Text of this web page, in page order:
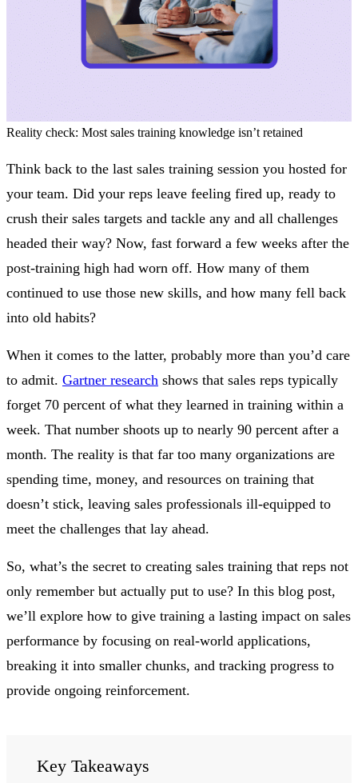
Reality check: Most sales training knowledge isn’t retained
Think back to the last sales training session you hosted for
your team. Did your reps leave feeling fired up, ready to
crush their sales targets and tackle any and all challenges
headed their way? Now, fast forward a few weeks after the
post-training high had worn off. How many of them
continued to use those new skills, and how many fell back
into old habits?
When it comes to the latter, probably more than you’d care
to admit. Gartner research shows that sales reps typically
forget 70 percent of what they learned in training within a
week. That number shoots up to nearly 90 percent after a
month. The reality is that far too many organizations are
spending time, money, and resources on training that
doesn’t stick, leaving sales professionals ill-equipped to
meet the challenges that lay ahead.
So, what’s the secret to creating sales training that reps not
only remember but actually put to use? In this blog post,
we’ll explore how to give training a lasting impact on sales
performance by focusing on real-world applications,
breaking it into smaller chunks, and tracking progress to
provide ongoing reinforcement.
Key Takeaways